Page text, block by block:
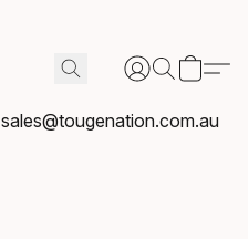
sales@tougenation.com.au